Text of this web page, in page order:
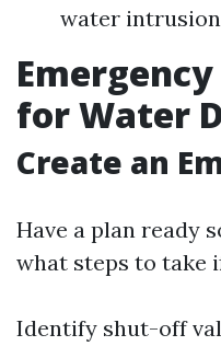
water
for Water
Create an
Have a plan ready
what steps to take
Identify shut-off